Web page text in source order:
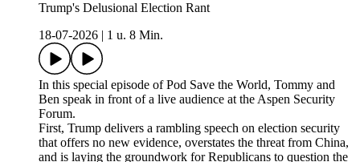
Trump's Delusional Election Rant
18-07-2026
1 u. 8 Min.
In this special episode of Pod Save the World, Tommy and
Ben speak in front of a live audience at the Aspen Security
Forum.
First, Trump delivers a rambling speech on election security
that offers no new evidence, overstates the threat from China,
and is laying the groundwork for Republicans to question the